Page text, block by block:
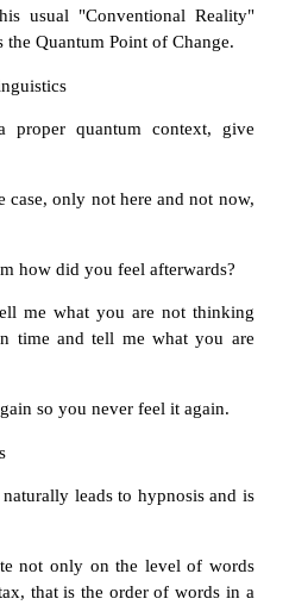
usual "Conventional Reality"
Quantum Point of Change.
proper quantum context, give
only not here and not now,
how did you feel afterwards?
me what you are not thinking
time and tell me what you are
so you never feel it again.
leads to hypnosis and is
not only on the level of words
that is the order of words in a